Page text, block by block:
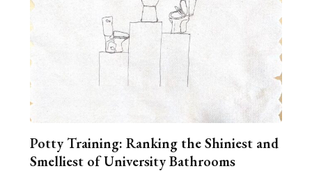
Potty Training: Ranking the Shiniest and
Smelliest of University Bathrooms